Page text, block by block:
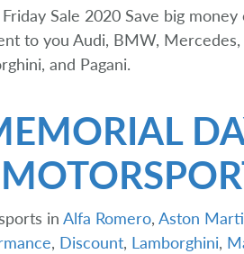
Sale 2020 Save big
to you Audi, BMW,
and Pagani.
in Alfa Romero, Aston
, Discount, Lamborghini,